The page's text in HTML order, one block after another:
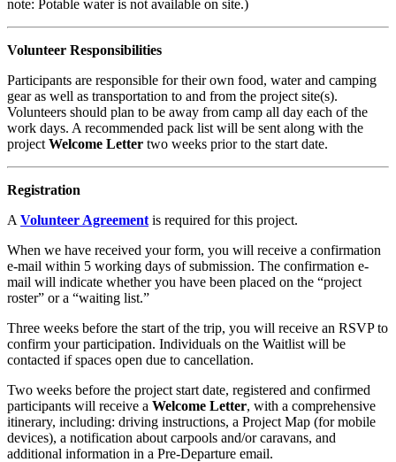
note: Potable water is not available on site.)
Volunteer Responsibilities
Participants are responsible for their own food, water and camping
gear as well as transportation to and from the project site(s).
Volunteers should plan to be away from camp all day each of the
work days. A recommended pack list will be sent along with the
project Welcome Letter two weeks prior to the start date.
Registration
A Volunteer Agreement is required for this project.
When we have received your form, you will receive a confirmation
e-mail within 5 working days of submission. The confirmation e-
mail will indicate whether you have been placed on the “project
roster” or a “waiting list.”
Three weeks before the start of the trip, you will receive an RSVP to
confirm your participation. Individuals on the Waitlist will be
contacted if spaces open due to cancellation.
Two weeks before the project start date, registered and confirmed
participants will receive a Welcome Letter, with a comprehensive
itinerary, including: driving instructions, a Project Map (for mobile
devices), a notification about carpools and/or caravans, and
additional information in a Pre-Departure email.